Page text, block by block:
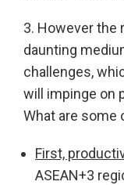
3. However the
daunting
challenges,
will impinge on
What are some
First,
ASEAN+3